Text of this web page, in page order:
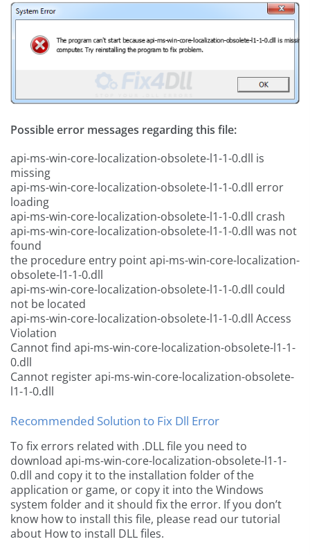
Possible error messages regarding this file:
api-ms-win-core-localization-obsolete-l1-1-0.dll is
missing
api-ms-win-core-localization-obsolete-l1-1-0.dll error
loading
api-ms-win-core-localization-obsolete-l1-1-0.dll crash
api-ms-win-core-localization-obsolete-l1-1-0.dll was not
found
the procedure entry point api-ms-win-core-localization-
obsolete-l1-1-0.dll
api-ms-win-core-localization-obsolete-l1-1-0.dll could
not be located
api-ms-win-core-localization-obsolete-l1-1-0.dll Access
Violation
Cannot find api-ms-win-core-localization-obsolete-l1-1-
0.dll
Cannot register api-ms-win-core-localization-obsolete-
l1-1-0.dll
Recommended Solution to Fix Dll Error
To fix errors related with .DLL file you need to
download api-ms-win-core-localization-obsolete-l1-1-
0.dll and copy it to the installation folder of the
application or game, or copy it into the Windows
system folder and it should fix the error. If you don’t
know how to install this file, please read our tutorial
about How to install DLL files.